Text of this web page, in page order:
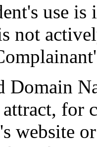
use
not
Domain
for
website